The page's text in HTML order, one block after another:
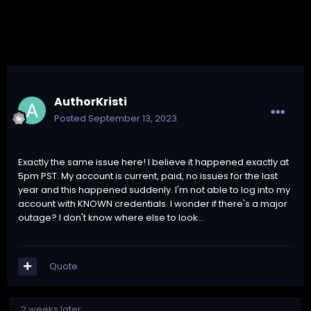
AuthorKristi
Posted September 13, 2023
Exactly the same issue here! I believe it happened exactly at
5pm PST. My account is current, paid, no issues for the last
year and this happened suddenly. I'm not able to log into my
account with KNOWN credentials. I wonder if there's a major
outage? I don't know where else to look...
Quote